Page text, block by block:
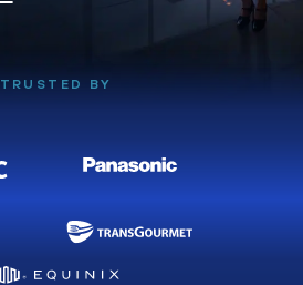
TRUSTED BY